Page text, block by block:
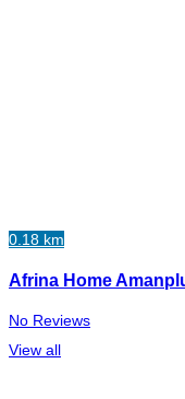
0.18 km
Afrina Home
No Reviews
View all